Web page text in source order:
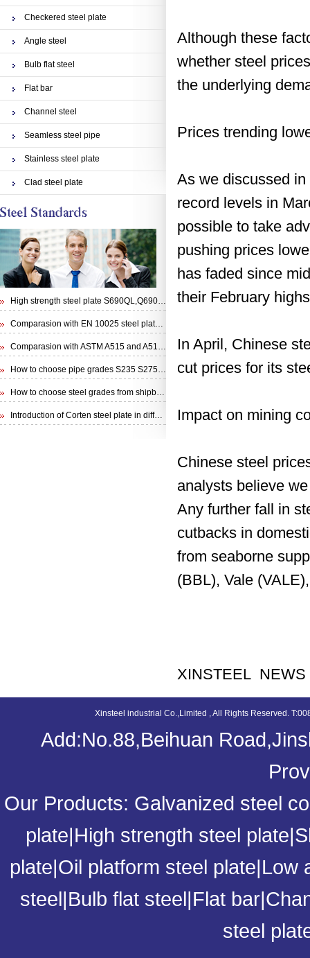
Checkered steel plate
Angle steel
Bulb flat steel
Flat bar
Channel steel
Seamless steel pipe
Stainless steel plate
Clad steel plate
High strength steel plate S690QL,Q690E,STRENX 700 E and Weldox 700E
Comparasion with EN 10025 steel plate S355N and steel plate S355J0
Comparasion with ASTM A515 and A516 steel plate
How to choose pipe grades S235 S275 S355 from EN 10210 Specification
How to choose steel grades from shipbuilding steel plate
Introduction of Corten steel plate in different specifications
Although these
whether steel
the underlying
Prices trending
As we discussed
record levels in
possible to take
pushing prices
has faded since
their February
In April, Chinese
cut prices for its
Impact on mining
Chinese steel
analysts believe
Any further fall in
cutbacks in
from seaborne
(BBL), Vale
XINSTEEL NEWS
Xinsteel industrial Co.,Limited , All Rights Reserved.
Add:No.88,Beihuan
Our Products: Galvanized steel
plate|High strength steel plate|
plate|Oil platform steel plate|Low
steel|Bulb flat steel|Flat bar|
steel